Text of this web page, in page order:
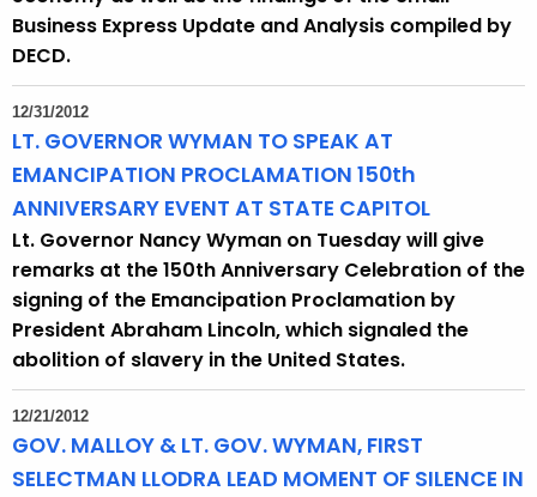
Business Express Update and Analysis compiled by
DECD.
12/31/2012
LT. GOVERNOR WYMAN TO SPEAK AT
EMANCIPATION PROCLAMATION 150th
ANNIVERSARY EVENT AT STATE CAPITOL
Lt. Governor Nancy Wyman on Tuesday will give
remarks at the 150th Anniversary Celebration of the
signing of the Emancipation Proclamation by
President Abraham Lincoln, which signaled the
abolition of slavery in the United States.
12/21/2012
GOV. MALLOY & LT. GOV. WYMAN, FIRST
SELECTMAN LLODRA LEAD MOMENT OF SILENCE IN